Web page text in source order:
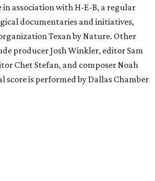
in association with H-E-B, a regular
documentaries and initiatives,
Texan by Nature. Other
producer Josh Winkler, editor Sam
Chet Stefan, and composer Noah
score is performed by Dallas Chamber